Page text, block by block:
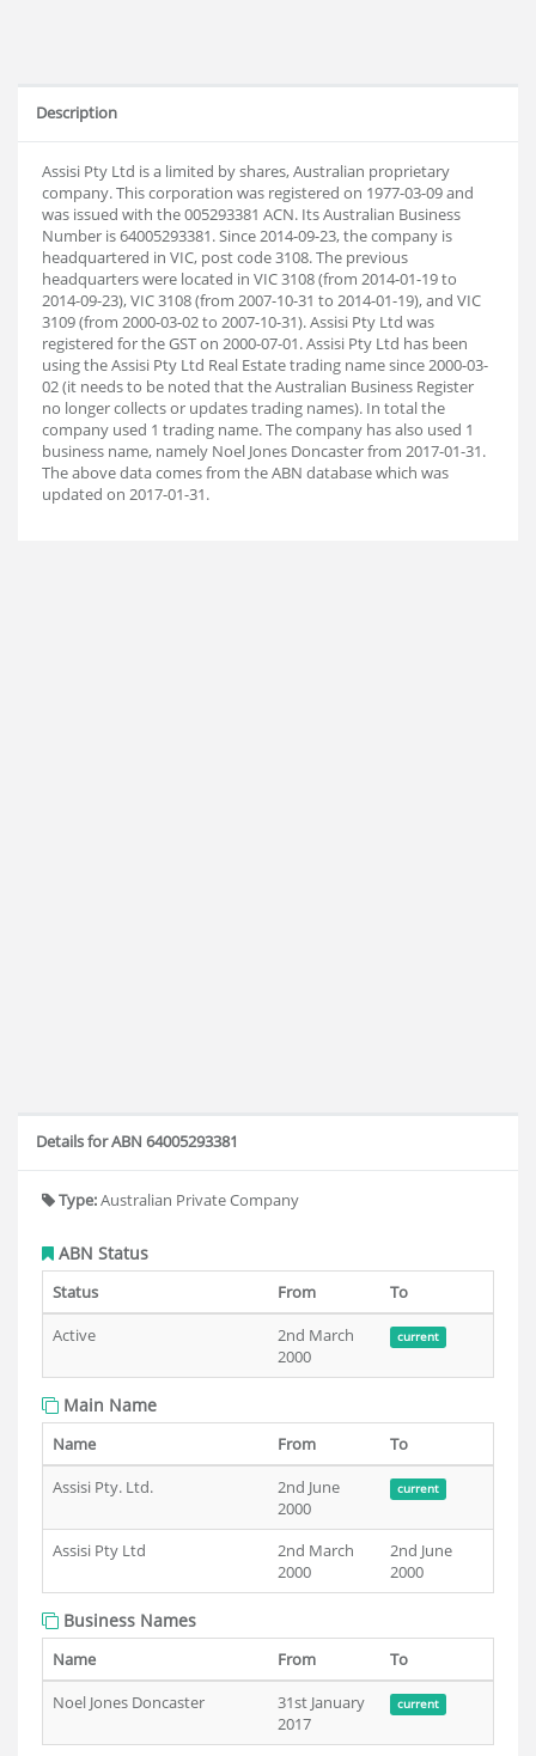
Description
Assisi Pty Ltd is a limited by shares, Australian proprietary
company. This corporation was registered on 1977-03-09 and
was issued with the 005293381 ACN. Its Australian Business
Number is 64005293381. Since 2014-09-23, the company is
headquartered in VIC, post code 3108. The previous
headquarters were located in VIC 3108 (from 2014-01-19 to
2014-09-23), VIC 3108 (from 2007-10-31 to 2014-01-19), and VIC
3109 (from 2000-03-02 to 2007-10-31). Assisi Pty Ltd was
registered for the GST on 2000-07-01. Assisi Pty Ltd has been
using the Assisi Pty Ltd Real Estate trading name since 2000-03-
02 (it needs to be noted that the Australian Business Register
no longer collects or updates trading names). In total the
company used 1 trading name. The company has also used 1
business name, namely Noel Jones Doncaster from 2017-01-31.
The above data comes from the ABN database which was
updated on 2017-01-31.
Details for ABN 64005293381
Type:Australian Private Company
ABN Status
Status From
To
Active
2nd March
2000
current
Main Name
Name From
To
Assisi Pty. Ltd.
2nd June
2000
current
Assisi Pty Ltd
2nd March
2000
2nd June
2000
Business Names
Name From
To
Noel Jones Doncaster
31st January
2017
current